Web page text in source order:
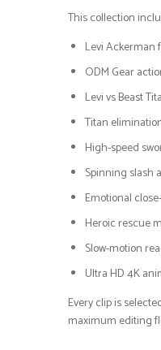
This collection
Levi Ackerman
ODM Gear
Levi vs Beast
Titan
High-speed
Spinning slash
Emotional
Heroic rescue
Slow-motion
Ultra HD 4K
Every clip is
maximum editing